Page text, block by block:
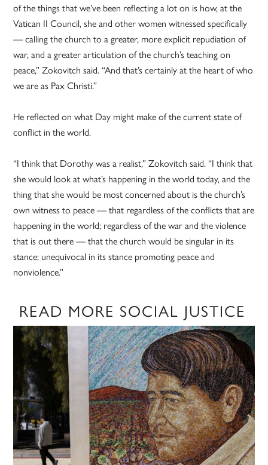
of the things that we’ve been reflecting a lot on is how, at the
Vatican II Council, she and other women witnessed specifically
— calling the church to a greater, more explicit repudiation of
war, and a greater articulation of the church’s teaching on
peace,” Zokovitch said. “And that’s certainly at the heart of who
we are as Pax Christi.”
He reflected on what Day might make of the current state of
conflict in the world.
“I think that Dorothy was a realist,” Zokovitch said. “I think that
she would look at what’s happening in the world today, and the
thing that she would be most concerned about is the church’s
own witness to peace — that regardless of the conflicts that are
happening in the world; regardless of the war and the violence
that is out there — that the church would be singular in its
stance; unequivocal in its stance promoting peace and
nonviolence.”
READ MORE SOCIAL JUSTICE